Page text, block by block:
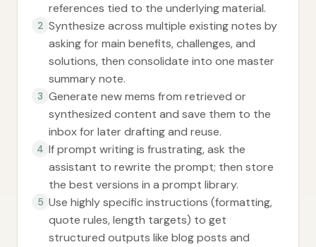
references tied to the underlying material.
2 Synthesize across multiple existing notes by
asking for main benefits, challenges, and
solutions, then consolidate into one master
summary note.
3 Generate new mems from retrieved or
synthesized content and save them to the
inbox for later drafting and reuse.
4 If prompt writing is frustrating, ask the
assistant to rewrite the prompt; then store
the best versions in a prompt library.
5 Use highly specific instructions (formatting,
quote rules, length targets) to get
structured outputs like blog posts and